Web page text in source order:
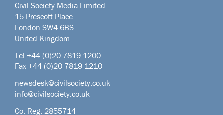
Civil Society Media Limited
15 Prescott Place
London SW4 6BS
United Kingdom
Tel +44 (0)20 7819 1200
Fax +44 (0)20 7819 1210
newsdesk@civilsociety.co.uk
info@civilsociety.co.uk
Co. Reg: 2855714